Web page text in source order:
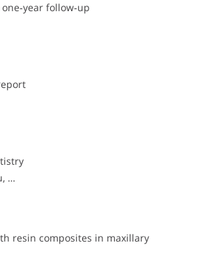
follow‐up
…
resin composites in maxillary